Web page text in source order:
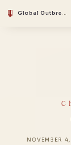
Global Outbreak
NOVEMBER